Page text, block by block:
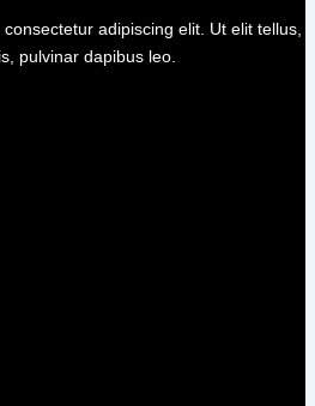
adipiscing elit. Ut elit tellus,
pulvinar dapibus leo.